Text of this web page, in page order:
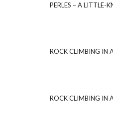
PERLES – A LITTLE-
ROCK CLIMBING IN
ROCK CLIMBING IN